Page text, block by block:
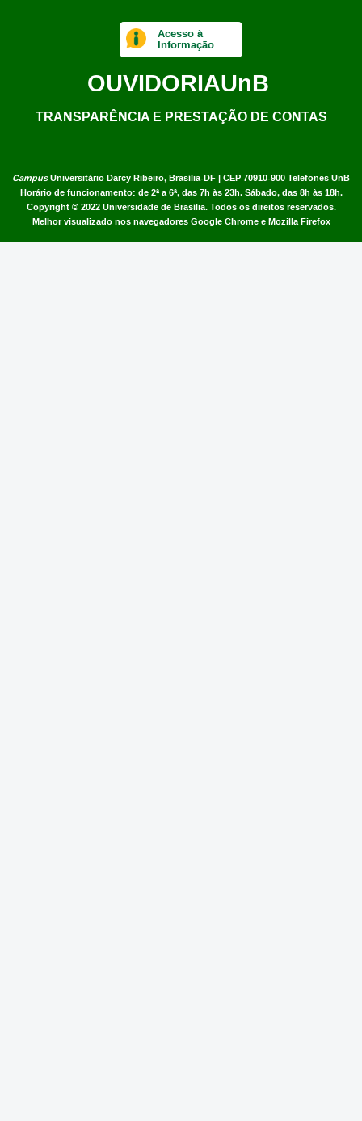
CampusUniversitário Darcy Ribeiro, Brasília-DF | CEP 70910-900 Telefones UnB
Horário de funcionamento: de 2ª a 6ª, das 7h às 23h. Sábado, das 8h às 18h.
Copyright © 2022 Universidade de Brasília. Todos os direitos reservados.
Melhor visualizado nos navegadores Google Chrome e Mozilla Firefox
Acesso à
Informação
OUVIDORIAUnB
TRANSPARÊNCIA E PRESTAÇÃO DE CONTAS